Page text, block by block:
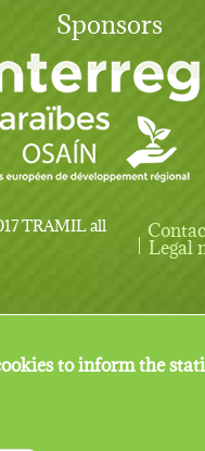
Sponsors
TRAMIL all
User
Legal
to inform the